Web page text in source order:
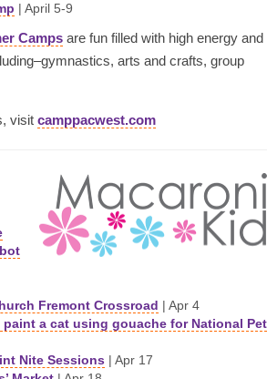
| April 5-9
Camps are fun filled with high energy and
arts and crafts, group
visit camppacwest.com
Fremont Crossroad | Apr 4
paint a cat using gouache for National Pet
Nite Sessions | Apr 17